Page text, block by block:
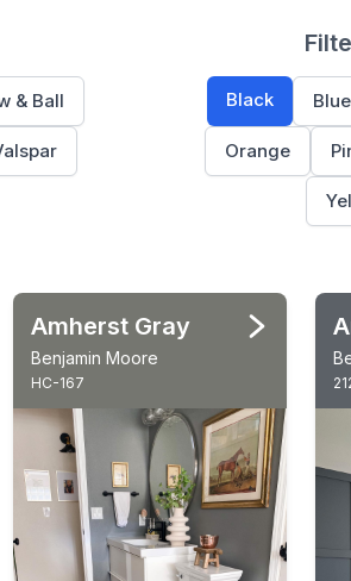
& Ball Black Blue
Orange
Amherst Gray
Benjamin Moore
HC-167